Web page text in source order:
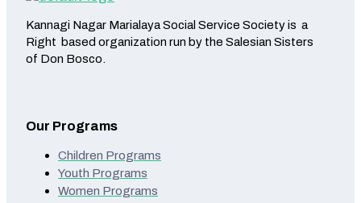
Kannagi Nagar Marialaya Social Service Society is a
Right based organization run by the Salesian Sisters
of Don Bosco.
Our Programs
Children Programs
Youth Programs
Women Programs